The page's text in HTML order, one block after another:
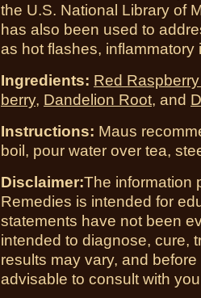
the U.S. National Library of
has also been used to
as hot flashes,
Ingredients: Red
berry, Dandelion Root, and
Instructions: Maus
boil, pour water over tea,
Disclaimer:The information
Remedies is intended for
statements have not been
intended to diagnose, cure,
results may vary, and
advisable to consult with